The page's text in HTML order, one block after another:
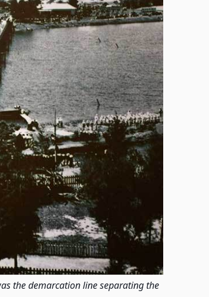
the demarcation line separating the